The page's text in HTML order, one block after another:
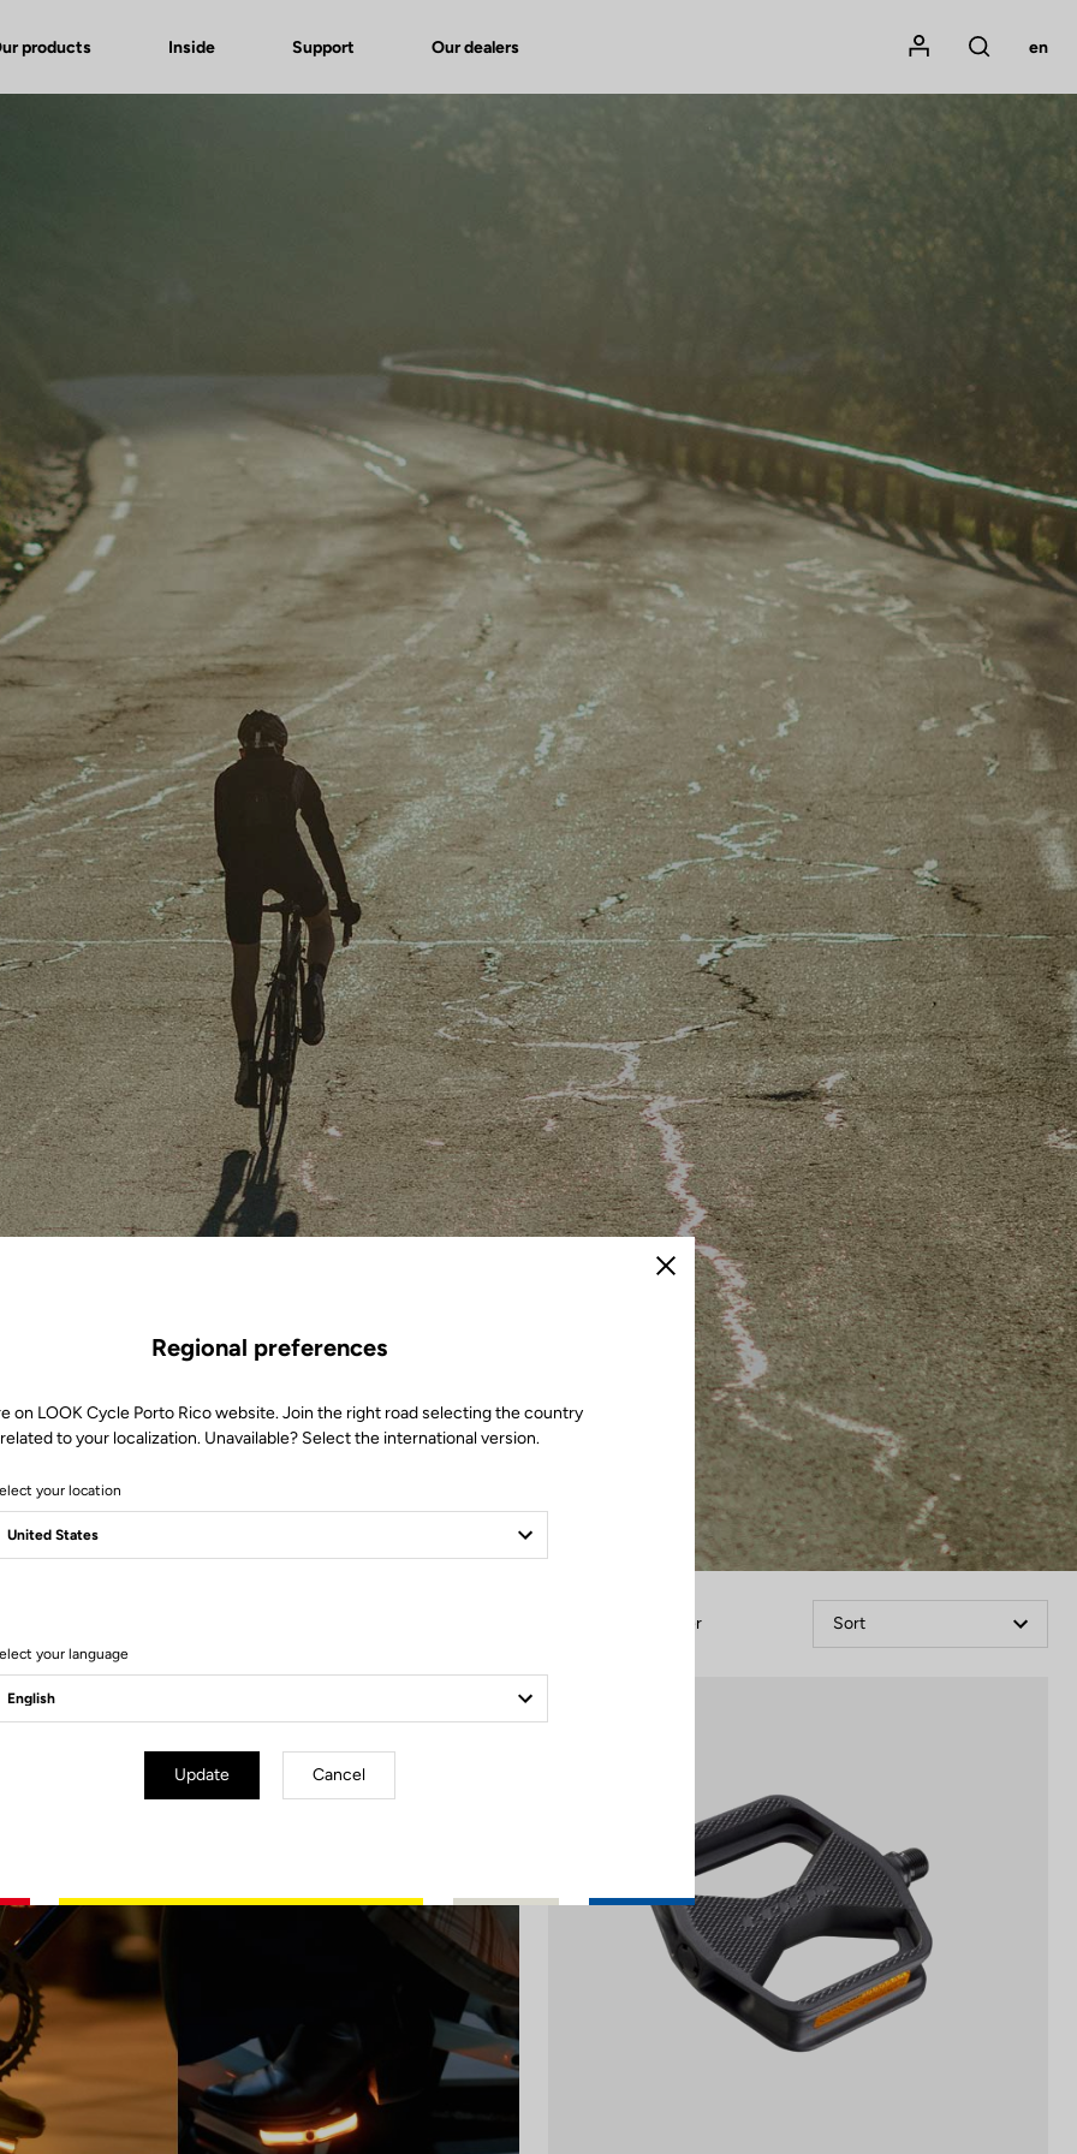
products Inside Support Our dealers
Mon compte
Rechercher
en
Filter Sort
Close
Regional preferences
on LOOK Cycle Porto Rico website. Join the right road selecting the country
related to your localization. Unavailable? Select the international version.
your location
your language
Update Cancel